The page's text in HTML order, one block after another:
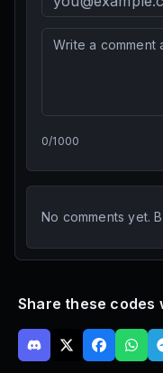
0/1000
No comments yet.
Share these codes